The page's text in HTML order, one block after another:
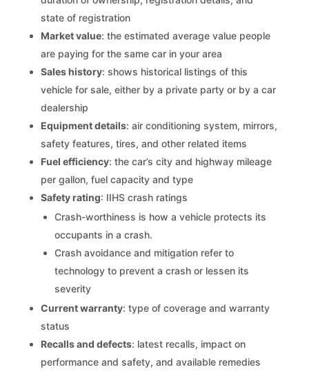
state of registration
Market value: the estimated average value people
are paying for the same car in your area
Sales history: shows historical listings of this
vehicle for sale, either by a private party or by a car
dealership
Equipment details: air conditioning system, mirrors,
safety features, tires, and other related items
Fuel efficiency: the car’s city and highway mileage
per gallon, fuel capacity and type
Safety rating: IIHS crash ratings
Crash-worthiness is how a vehicle protects its
occupants in a crash.
Crash avoidance and mitigation refer to
technology to prevent a crash or lessen its
severity
Current warranty: type of coverage and warranty
status
Recalls and defects: latest recalls, impact on
performance and safety, and available remedies